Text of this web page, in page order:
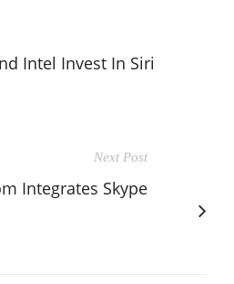
Intel Invest In Siri
Next Post
Integrates Skype